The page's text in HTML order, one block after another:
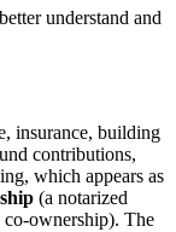
understand and
insurance, building
contributions,
which appears as
(a notarized
ownership). The